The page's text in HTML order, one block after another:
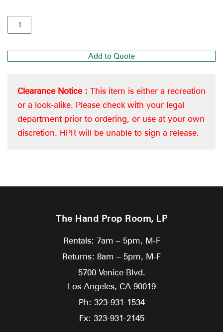
Add to Quote
Clearance Notice : This item is either a recreation
or a look-alike. Please check with your legal
department prior to ordering, or use at your own
discretion. HPR will be unable to sign a release.
The Hand Prop Room, LP
Rentals: 7am – 5pm, M-F
Returns: 8am – 5pm, M-F
5700 Venice Blvd.
Los Angeles, CA 90019
Ph: 323-931-1534
Fx: 323-931-2145